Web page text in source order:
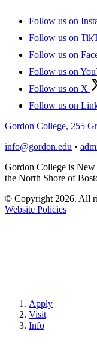
Follow us on
Follow us on
Follow us on
Follow us on
Follow us on X
Follow us on
Gordon College, 255
info@gordon.edu •
Gordon College is New
the North Shore of
© Copyright 2026. All
Website Policies
Apply
Visit
Info